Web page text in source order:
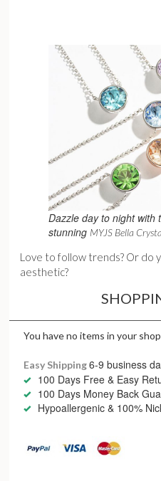
You have no items in your
Easy Shipping6-9 business
100 Days Free & Easy
100 Days Money Back
Hypoallergenic & 100%
Dazzle day to night with
stunning MYJS Bella
Love to follow trends? Or do
aesthetic?
If you’re a fashion maven,
choose necklaces that will
fashion fads, such as bold
and large pendants
For classic timeless style,
pendants are eternal winners.